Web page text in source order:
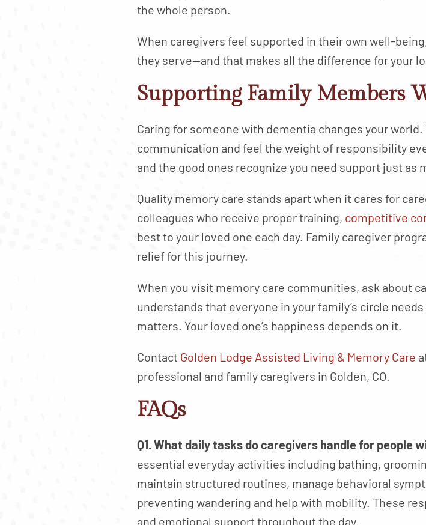
the whole person.
When caregivers feel supported in their own well-
they serve—and that makes all the difference for your
Supporting Family Members
Caring for someone with dementia changes your
communication and feel the weight of responsibility
and the good ones recognize you need support just as
Quality memory care stands apart when it cares for
colleagues who receive proper training, competitive
best to your loved one each day. Family caregiver
relief for this journey.
When you visit memory care communities, ask about
understands that everyone in your family’s circle
matters. Your loved one’s happiness depends on it.
Contact Golden Lodge Assisted Living & Memory Care
professional and family caregivers in Golden, CO.
FAQs
Q1. What daily tasks do caregivers handle for people
essential everyday activities including bathing,
maintain structured routines, manage behavioral
preventing wandering and help with mobility. These
and emotional support throughout the day.